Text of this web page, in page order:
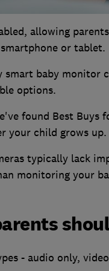
allowing
or tablet.
smart baby monitor
options.
found Best Buys
your child grows up.
typically lack
monitoring your
- audio only,